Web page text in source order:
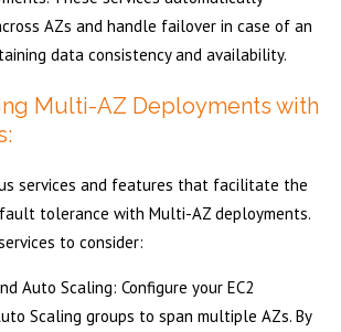
AZs and handle failover in case of an
data consistency and availability.
Multi-AZ Deployments with
services and features that facilitate the
tolerance with Multi-AZ deployments.
to consider:
Auto Scaling: Configure your EC2
Scaling groups to span multiple AZs. By